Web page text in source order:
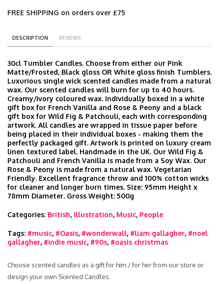
FREE SHIPPING on orders over £75
DESCRIPTION REVIEWS
30cl Tumbler Candles. Choose from either our Pink
Matte/Frosted, Black gloss OR White gloss finish Tumblers.
Luxurious single wick scented candles made from a natural
wax. Our scented candles will burn for up to 40 hours.
Creamy/Ivory coloured wax. Individually boxed in a white
gift box for French Vanilla and Rose & Peony and a black
gift box for Wild Fig & Patchouli, each with corresponding
artwork. All candles are wrapped in tissue paper before
being placed in their individual boxes - making them the
perfectly packaged gift. Artwork is printed on luxury cream
linen textured label. Handmade in the UK. Our Wild Fig &
Patchouli and French Vanilla is made from a Soy Wax. Our
Rose & Peony is made from a natural wax. Vegetarian
Friendly. Excellent fragrance throw and 100% cotton wicks
for cleaner and longer burn times. Size: 95mm Height x
78mm Diameter. Gross Weight: 500g
Categories: British, Illustration, Music, People
Tags: #music, #Oasis, #wonderwall, #liam gallagher, #noel
gallagher, #indie music, #90s, #oasis christmas
Choose scented candles as a gift for him / for her from our store or
design your own Scented Candles.